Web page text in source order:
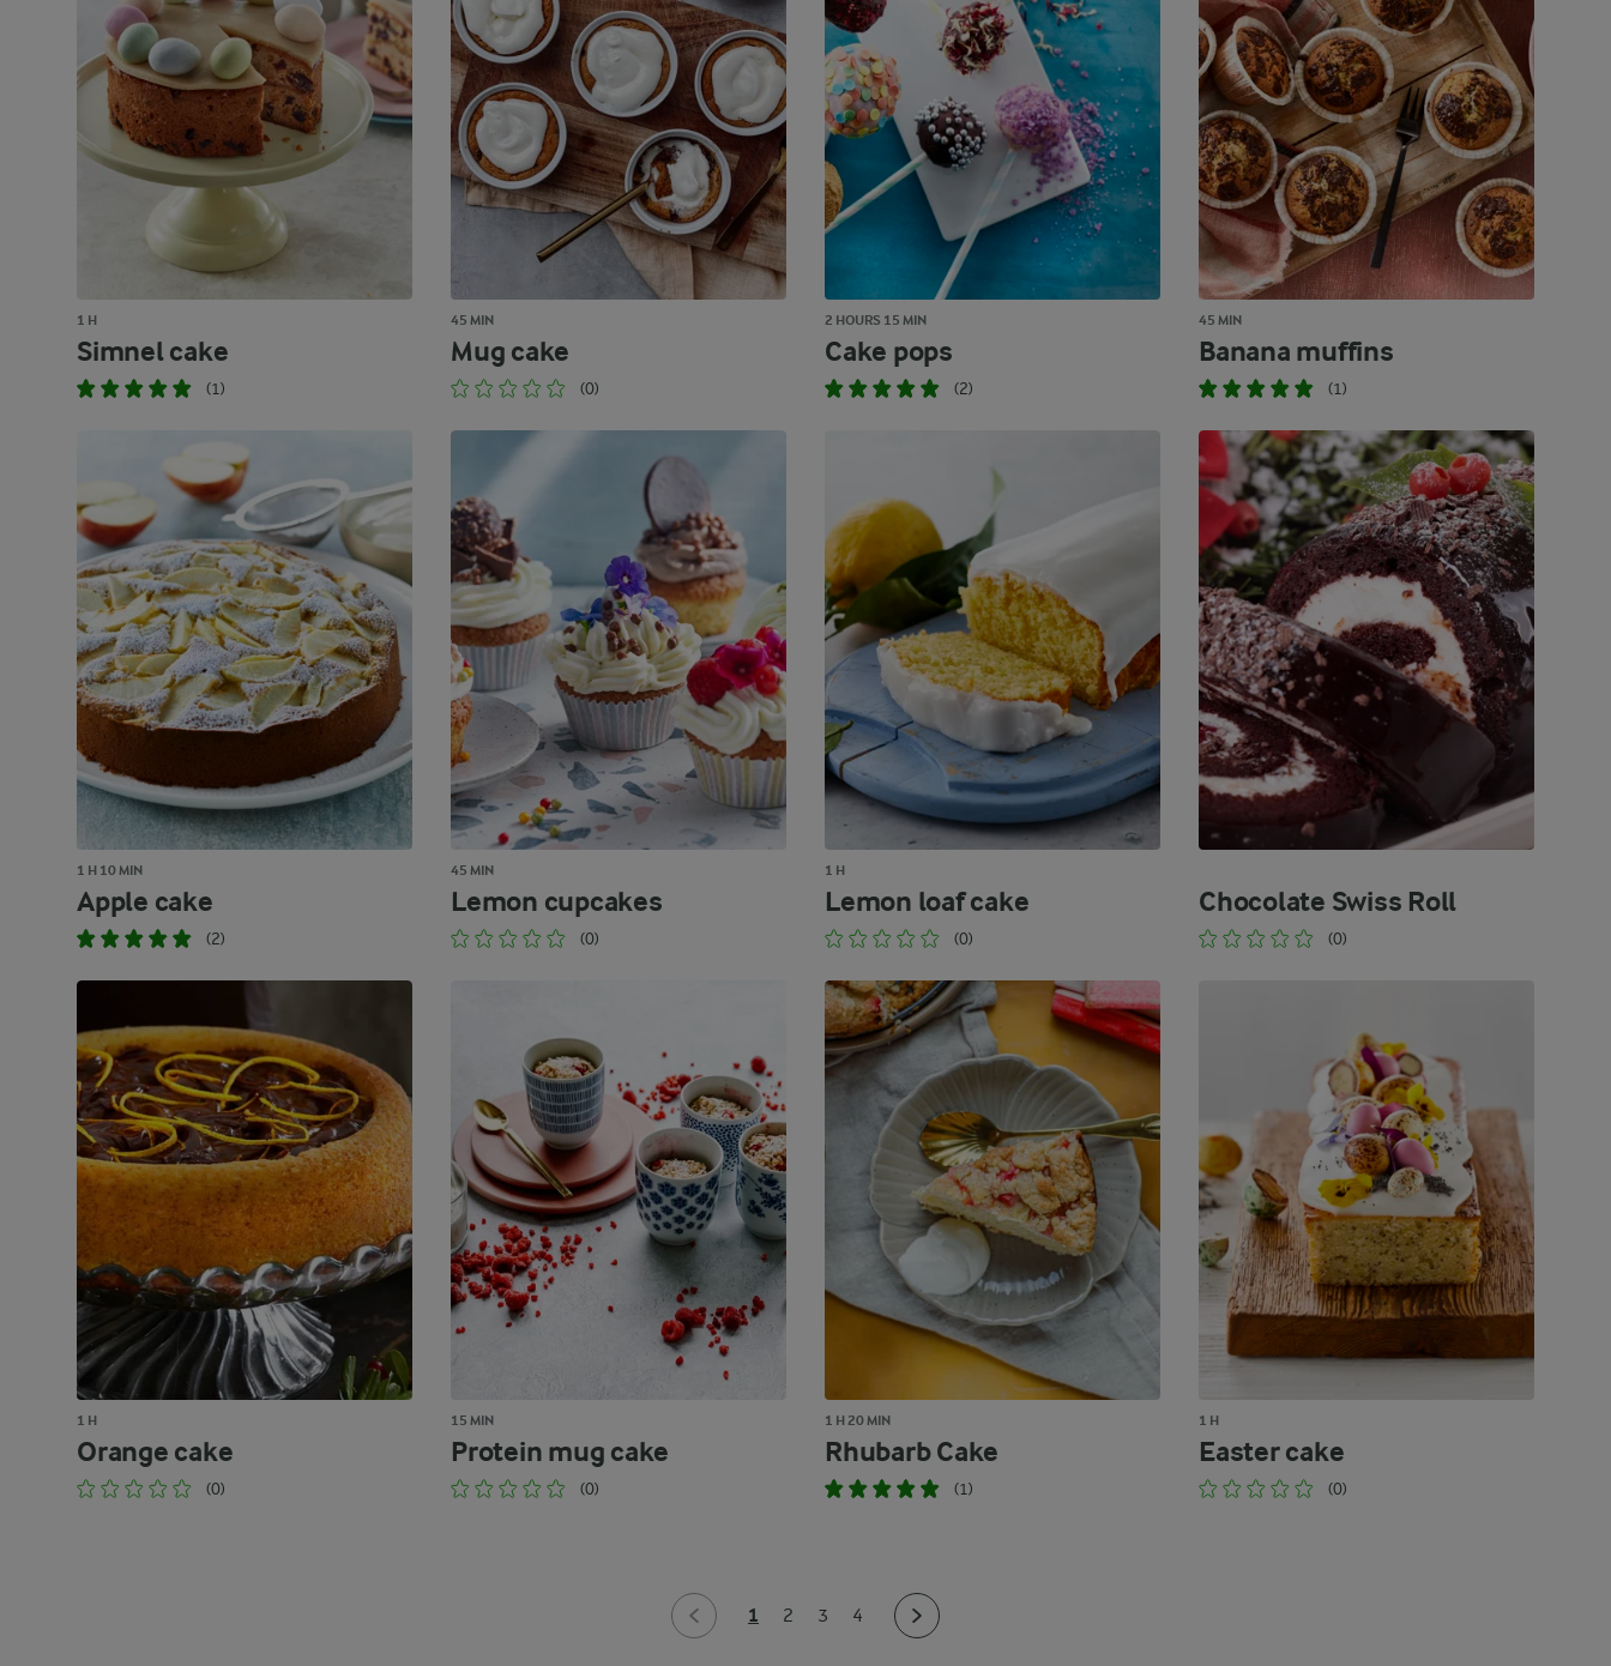
1 H
Simnel cake
(1)
45 MIN
Mug cake
(0)
2 HOURS 15 MIN
Cake pops
(2)
45 MIN
Banana muffins
(1)
1 H 10 MIN
Apple cake
(2)
45 MIN
Lemon cupcakes
(0)
1 H
Lemon loaf cake
(0)
Chocolate Swiss Roll
(0)
1 H
Orange cake
(0)
15 MIN
Protein mug cake
(0)
1 H 20 MIN
Rhubarb Cake
(1)
1 H
Easter cake
(0)
1 2 3 4